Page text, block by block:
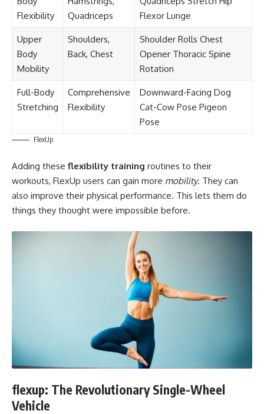
Flexibility
Quadriceps
Flexor Lunge
Upper
Body
Mobility
Shoulders,
Back, Chest
Shoulder Rolls Chest
Opener Thoracic Spine
Rotation
Full-Body
Stretching
Comprehensive
Flexibility
Downward-Facing Dog
Cat-Cow Pose Pigeon
Pose
FlexUp
Adding these flexibility training routines to their
workouts, FlexUp users can gain more mobility. They can
also improve their physical performance. This lets them do
things they thought were impossible before.
flexup: The Revolutionary Single-Wheel
Vehicle